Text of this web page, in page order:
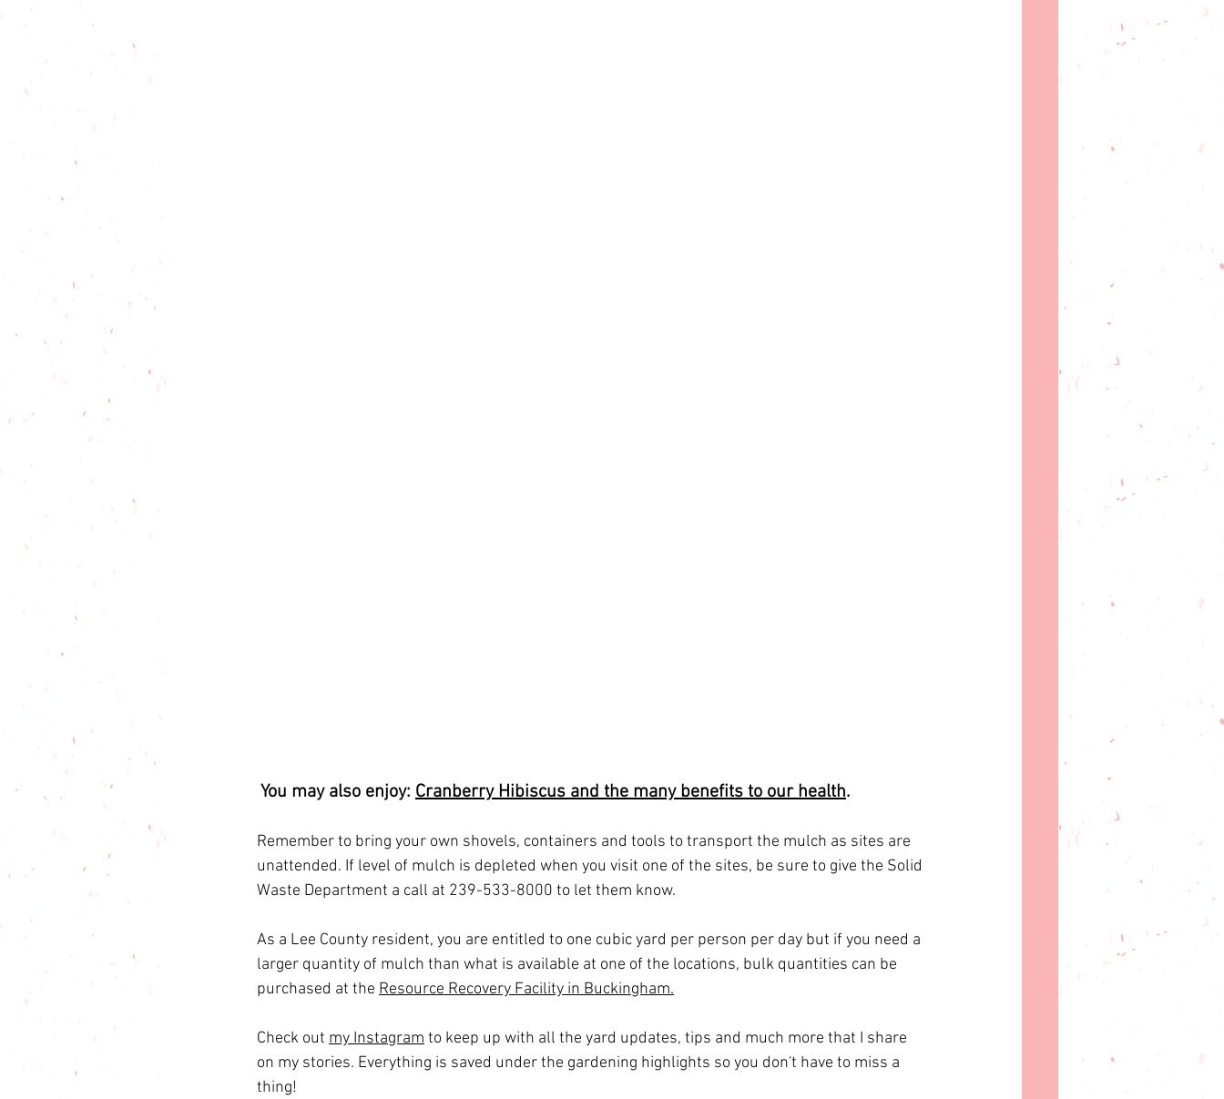
You may also enjoy: Cranberry Hibiscus and the many benefits to our health.
Remember to bring your own shovels, containers and tools to transport the mulch as sites are
unattended. If level of mulch is depleted when you visit one of the sites, be sure to give the Solid
Waste Department a call at 239-533-8000 to let them know.
As a Lee County resident, you are entitled to one cubic yard per person per day but if you need a
larger quantity of mulch than what is available at one of the locations, bulk quantities can be
purchased at the Resource Recovery Facility in Buckingham.
Check out my Instagram to keep up with all the yard updates, tips and much more that I share
on my stories. Everything is saved under the gardening highlights so you don't have to miss a
thing!